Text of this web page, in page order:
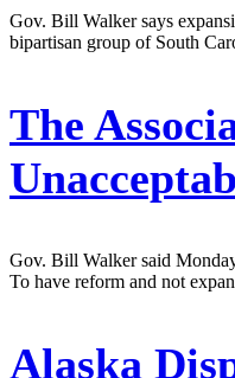
Gov. Bill Walker says
bipartisan group of South
The
Gov. Bill Walker said
To have reform and not
Alaska